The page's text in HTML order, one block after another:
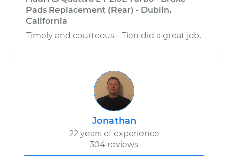
Pads Replacement (Rear) - Dublin,
California
Timely and courteous - Tien did a great job.
Jonathan
22 years of experience
304 reviews